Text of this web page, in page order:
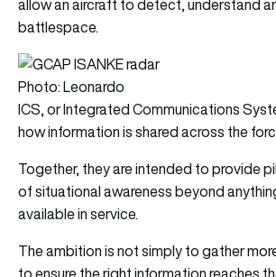
allow an aircraft to detect, understand
battlespace.
Photo: Leonardo
ICS, or Integrated Communications
how information is shared across the
Together, they are intended to provide
of situational awareness beyond
available in service.
The ambition is not simply to gather